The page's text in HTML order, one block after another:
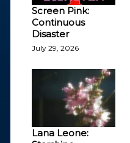
Screen Pink:
Continuous
Disaster
July 29, 2026
Lana Leone: